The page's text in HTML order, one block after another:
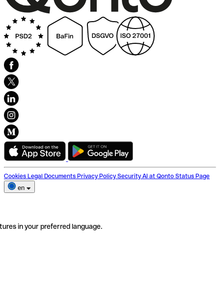
Cookies Legal Documents Privacy Policy Security AI at Qonto Status Page
en
in your preferred language.